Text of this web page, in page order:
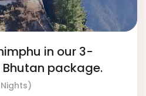
in our 3-
package.